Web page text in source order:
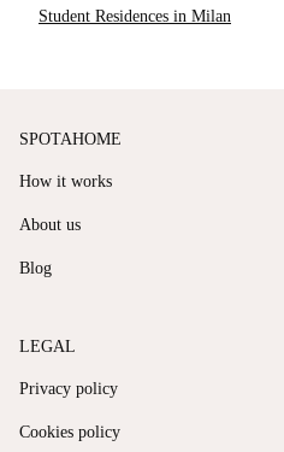
Student Residences in Milan
SPOTAHOME
How it works
About us
Blog
LEGAL
Privacy policy
Cookies policy